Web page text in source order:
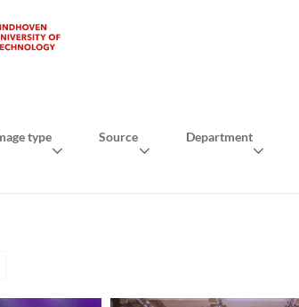
type Source Department